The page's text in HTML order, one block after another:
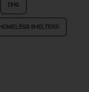
DHS
SHELTERS